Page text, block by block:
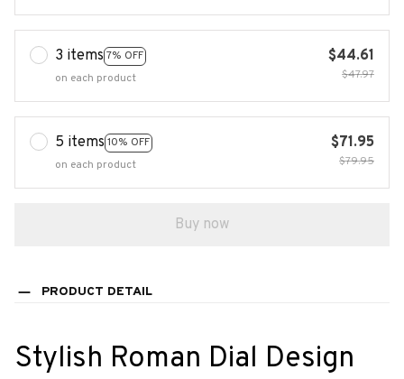
3 items 7% OFF
on each product
$44.61
$47.97
5 items 10% OFF
on each product
$71.95
$79.95
Buy now
PRODUCT DETAIL
Stylish Roman Dial Design